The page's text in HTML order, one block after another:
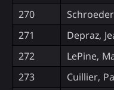
270
271
Depraz,
272
LePine,
273
Cuillier,